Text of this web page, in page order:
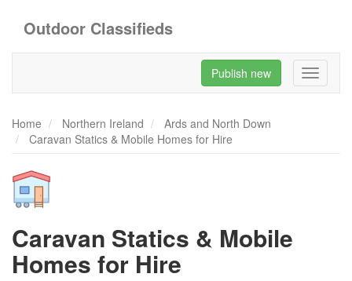
Outdoor Classifieds
Toggle
Publish new
Home Northern Ireland
Ards and North Down
Caravan Statics & Mobile Homes for Hire
Caravan Statics & Mobile
Homes for Hire